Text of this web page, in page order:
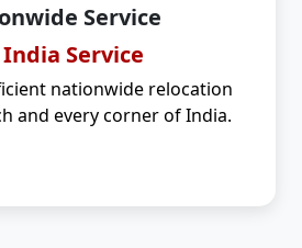
Service
Service
nationwide relocation
and every corner of India.